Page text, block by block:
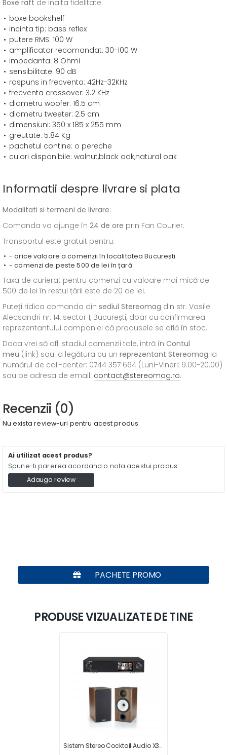
Boxe raft de inalta fidelitate.
boxe bookshelf
incinta tip: bass reflex
putere RMS: 100 W
amplificator recomandat: 30-100 W
impedanta: 8 Ohmi
sensibilitate: 90 dB
raspuns in frecventa: 42Hz-32KHz
frecventa crossover: 3.2 KHz
diametru woofer: 16.5 cm
diametru tweeter: 2.5 cm
dimensiuni: 350 x 185 x 255 mm
greutate: 5.84 Kg
pachetul contine: o pereche
culori disponibile: walnut,black oak,natural oak
Informatii despre livrare si plata
Modalitati si termeni de livrare:
Comanda va ajunge în 24 de ore prin Fan Courier.
Transportul este gratuit pentru:
- orice valoare a comenzii în localitatea București
- comenzi de peste 500 de lei în țară
Taxa de curierat pentru comenzi cu valoare mai mică de
500 de lei în restul țării este de 20 de lei.
Puteți ridica comanda din sediul Stereomag din str. Vasile
Alecsandri nr. 14, sector 1, București, doar cu confirmarea
reprezentantului companiei că produsele se află în stoc.
Daca vrei să afli stadiul comenzii tale, intră în Contul
meu (link) sau ia legătura cu un reprezentant Stereomag la
numărul de call-center: 0744 357 664 (Luni-Vineri: 9.00-20.00)
sau pe adresa de email: contact@stereomag.ro.
Recenzii (0)
Nu exista review-uri pentru acest produs
Ai utilizat acest produs?
Spune-ti parerea acordand o nota acestui produs
Adauga review
PACHETE PROMO
PRODUSE VIZUALIZATE DE TINE
Sistem Stereo Cocktail Audio X30 + Monitor Audio BX2